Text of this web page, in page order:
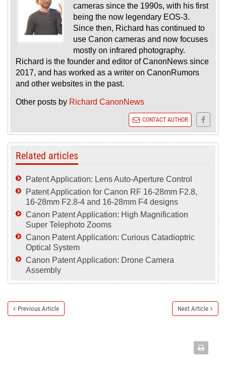
cameras since the 1990s, with his first
being the now legendary EOS-3.
Since then, Richard has continued to
use Canon cameras and now focuses
mostly on infrared photography.
Richard is the founder and editor of CanonNews since
2017, and has worked as a writer on CanonRumors
and other websites in the past.
Other posts by Richard CanonNews
CONTACT AUTHOR
Related articles
Patent Application: Lens Auto-Aperture Control
Patent Application for Canon RF 16-28mm F2.8,
16-28mm F2.8-4 and 16-28mm F4 designs
Canon Patent Application: High Magnification
Super Telephoto Zooms
Canon Patent Application: Curious Catadioptric
Optical System
Canon Patent Application: Drone Camera
Assembly
Previous Article Next Article